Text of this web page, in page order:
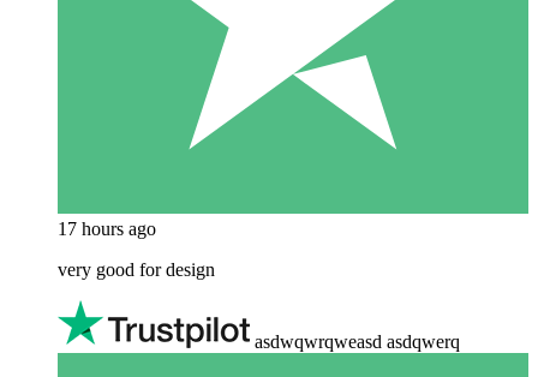
17 hours ago
very good for design
asdwqwrqweasd asdqwerq